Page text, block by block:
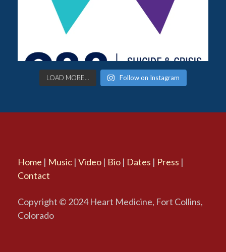
LOAD MORE... Follow on Instagram
Home | Music | Video | Bio | Dates | Press |
Contact
Copyright © 2024 Heart Medicine, Fort Collins,
Colorado